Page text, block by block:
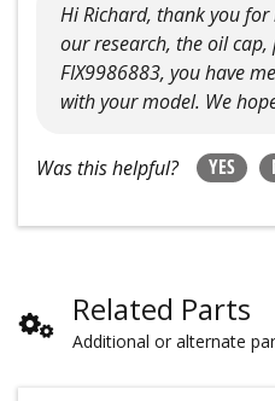
Hi Richard, thank you
our research, the oil
FIX9986883, you have
with your model. We
Was this helpful? YES
Related Parts
Additional or alternate